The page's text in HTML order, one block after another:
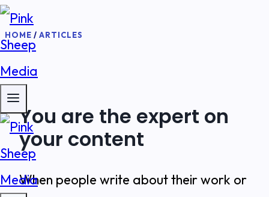
Skip
to
content
HOME / ARTICLES
You are the expert on
your content
When people write about their work or